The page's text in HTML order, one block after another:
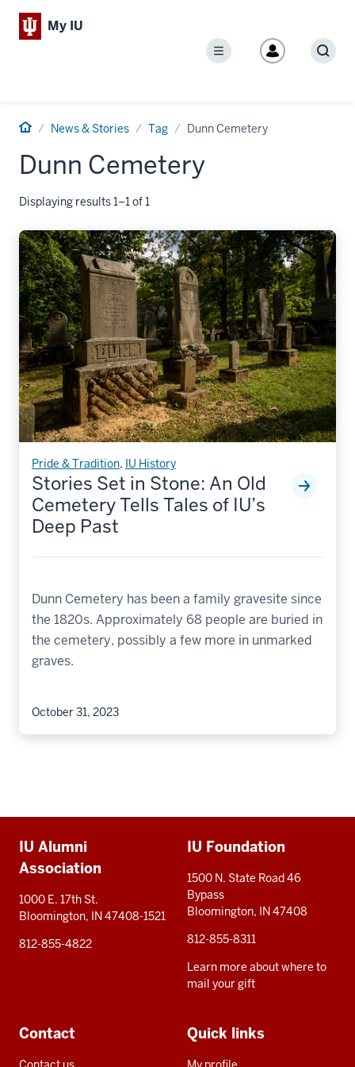
My IU
Menu
HomeNews & Stories Tag Dunn Cemetery
Dunn Cemetery
Displaying results 1–1 of 1
Pride & Tradition, IU History
Stories Set in Stone: An Old
Cemetery Tells Tales of IU’s
Deep Past
Dunn Cemetery has been a family gravesite since
the 1820s. Approximately 68 people are buried in
the cemetery, possibly a few more in unmarked
graves.
October 31, 2023
resources
IU Alumni
Association
1000 E. 17th St.
Bloomington, IN 47408-1521
812-855-4822
IU Foundation
1500 N. State Road 46
Bypass
Bloomington, IN 47408
812-855-8311
Learn more about where to
mail your gift
Contact Quick links